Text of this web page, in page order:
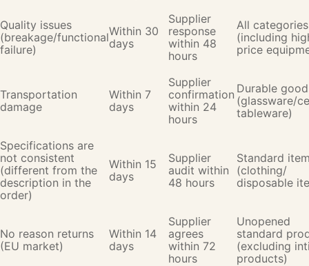
Quality issues
(breakage/functional
failure)
Within 30
days
Supplier
response
within 48
hours
All categories
(including
price
Transportation
damage
Within 7
days
Supplier
confirmation
within 24
hours
Durable
(glassware/
tableware)
Specifications are
not consistent
(different from the
description in the
order)
Within 15
days
Supplier
audit within
48 hours
Standard
(clothing/
disposable
No reason returns
(EU market)
Within 14
days
Supplier
agrees
within 72
hours
Unopened
standard
(excluding
products)